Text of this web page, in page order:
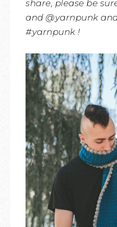
share, please be
and @yarnpunk
#yarnpunk !